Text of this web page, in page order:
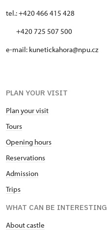
tel.: +420 466 415 428
+420 725 507 500
e-mail: kunetickahora@npu.cz
PLAN YOUR VISIT
Plan your visit
Tours
Opening hours
Reservations
Admission
Trips
WHAT CAN BE INTERESTING
About castle